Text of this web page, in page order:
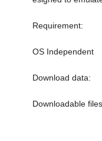
Requirement:
OS Independent
Download data:
Downloadable